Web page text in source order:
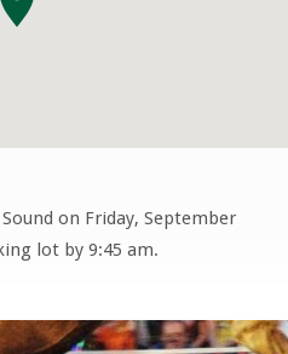
on Friday, September
lot by 9:45 am.